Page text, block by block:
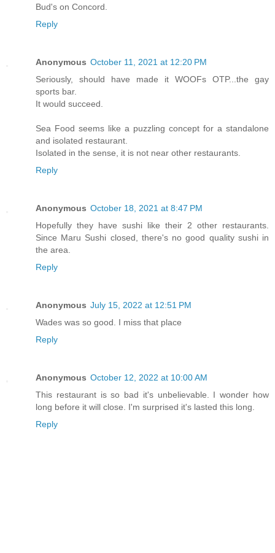
Bud's on Concord.
Reply
Anonymous October 11, 2021 at 12:20 PM
Seriously, should have made it WOOFs OTP...the gay
sports bar.
It would succeed.
Sea Food seems like a puzzling concept for a standalone
and isolated restaurant.
Isolated in the sense, it is not near other restaurants.
Reply
Anonymous October 18, 2021 at 8:47 PM
Hopefully they have sushi like their 2 other restaurants.
Since Maru Sushi closed, there's no good quality sushi in
the area.
Reply
Anonymous July 15, 2022 at 12:51 PM
Wades was so good. I miss that place
Reply
Anonymous October 12, 2022 at 10:00 AM
This restaurant is so bad it's unbelievable. I wonder how
long before it will close. I'm surprised it's lasted this long.
Reply